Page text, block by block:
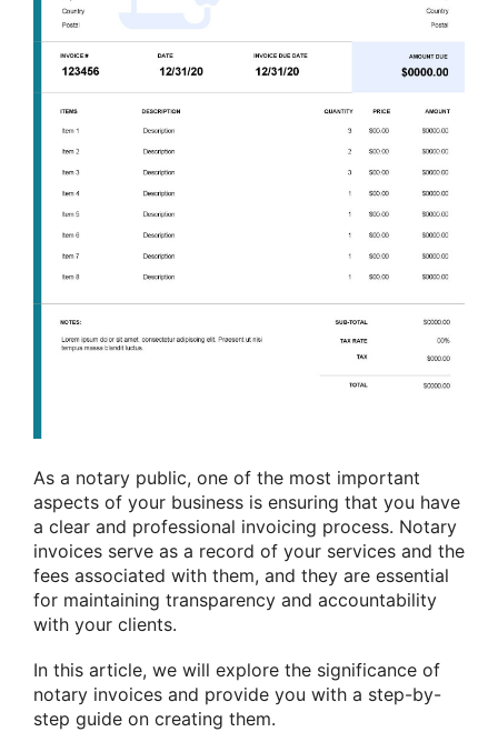
As a notary public, one of the most important
aspects of your business is ensuring that you have
a clear and professional invoicing process. Notary
invoices serve as a record of your services and the
fees associated with them, and they are essential
for maintaining transparency and accountability
with your clients.
In this article, we will explore the significance of
notary invoices and provide you with a step-by-
step guide on creating them.